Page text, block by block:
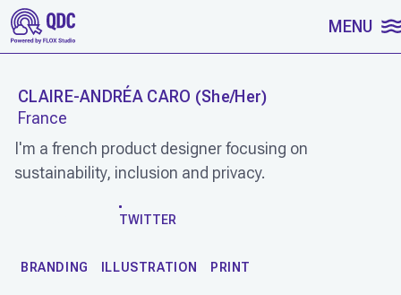
SKIP TO CONTENT MENU
CLAIRE-ANDRÉA CARO (She/Her)
France
I'm a french product designer focusing on
sustainability, inclusion and privacy.
TWITTER
BRANDING ILLUSTRATION PRINT